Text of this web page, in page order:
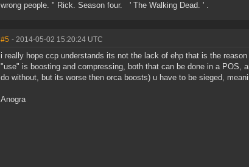
wrong people. " Rick. Season four. ' The Walking Dead. ' .
#5 - 2014-05-02 15:20:24 UTC
i really hope ccp understands its not the lack of ehp that is the
"use" is boosting and compressing, both that can be done in a POS,
do without, but its worse then orca boosts) u have to be sieged,
Anogra